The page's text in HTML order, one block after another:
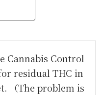
Cannabis Control
residual THC in
（The problem is